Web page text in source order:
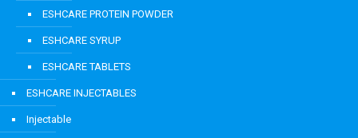
ESHCARE PROTEIN POWDER
ESHCARE SYRUP
ESHCARE TABLETS
ESHCARE INJECTABLES
Injectable